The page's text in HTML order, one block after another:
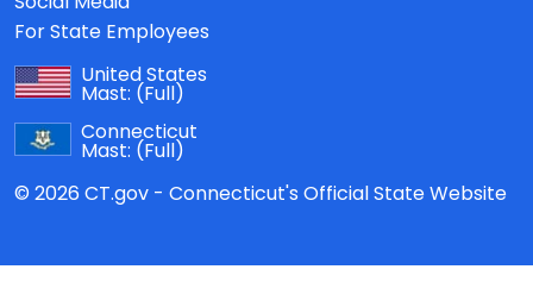
For State Employees
United States
Mast: (Full)
Connecticut
Mast: (Full)
© 2026 CT.gov - Connecticut's Official State Website